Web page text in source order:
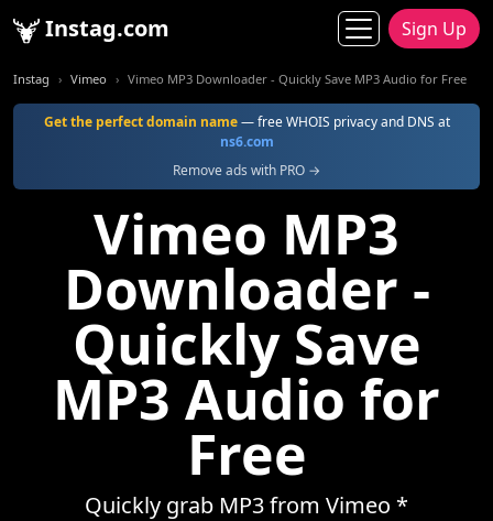
Instag.com Sign Up
Instag Vimeo Vimeo MP3 Downloader - Quickly Save MP3 Audio for Free
Get the perfect domain name— free WHOIS privacy and DNS at
ns6.com
Remove ads with PRO →
Vimeo MP3
Downloader -
Quickly Save
MP3 Audio for
Free
Quickly grab MP3 from Vimeo *